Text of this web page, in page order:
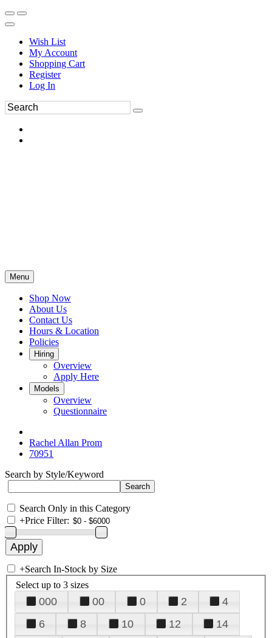
Wish List
My Account
Shopping Cart
Register
Log In
Menu
Shop Now
About Us
Contact Us
Hours & Location
Policies
Hiring
Overview
Apply Here
Models
Overview
Questionnaire
Rachel Allan Prom
70951
Search by Style/Keyword
Search Only in this Category
+Price Filter:
+Search In-Stock by Size
Select up to 3 sizes
000 00 0 2
4
6
8 10 12
14